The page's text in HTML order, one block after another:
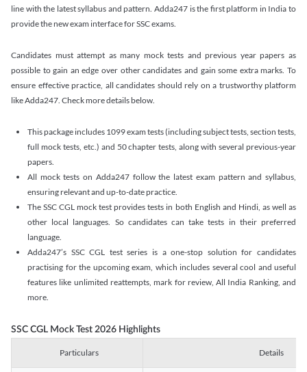
line with the latest syllabus and pattern. Adda247 is the first platform in India to
provide the new exam interface for SSC exams.
Candidates must attempt as many mock tests and previous year papers as
possible to gain an edge over other candidates and gain some extra marks. To
ensure effective practice, all candidates should rely on a trustworthy platform
like Adda247. Check more details below.
This package includes 1099 exam tests (including subject tests, section tests,
full mock tests, etc.) and 50 chapter tests, along with several previous-year
papers.
All mock tests on Adda247 follow the latest exam pattern and syllabus,
ensuring relevant and up-to-date practice.
The SSC CGL mock test provides tests in both English and Hindi, as well as
other local languages. So candidates can take tests in their preferred
language.
Adda247’s SSC CGL test series is a one-stop solution for candidates
practising for the upcoming exam, which includes several cool and useful
features like unlimited reattempts, mark for review, All India Ranking, and
more.
SSC CGL Mock Test 2026 Highlights
Particulars Details